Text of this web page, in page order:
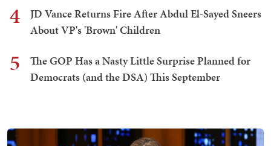
4
JD Vance Returns Fire After Abdul El-Sayed Sneers
About VP's 'Brown' Children
5
The GOP Has a Nasty Little Surprise Planned for
Democrats (and the DSA) This September